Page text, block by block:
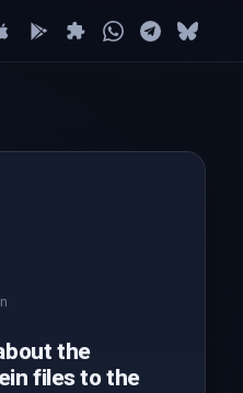
the
files to the